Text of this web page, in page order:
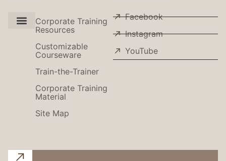
Corporate Training
Resources
Customizable
Courseware
Train-the-Trainer
Corporate Training
Material
Site Map
Facebook
Instagram
YouTube